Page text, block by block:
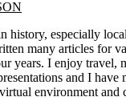
history, especially
many articles for
years. I enjoy travel,
and I
environment and